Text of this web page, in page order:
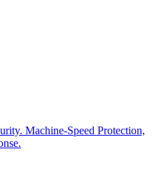
Machine-Speed Protection,